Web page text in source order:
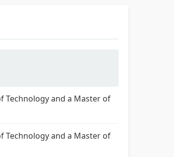
Technology and a Master of
Technology and a Master of